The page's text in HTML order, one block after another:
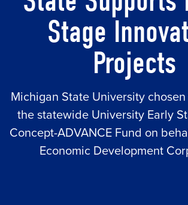
Stage
Projects
Michigan State University
the statewide University Early
Concept-ADVANCE Fund on
Economic Development